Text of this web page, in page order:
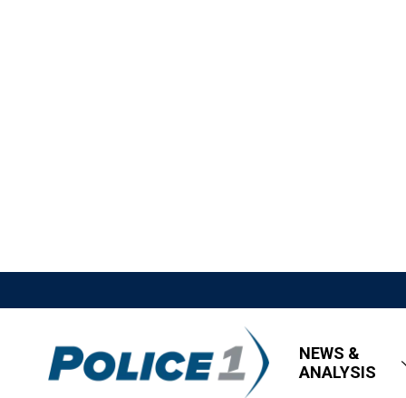
NEWS &
ANALYSIS